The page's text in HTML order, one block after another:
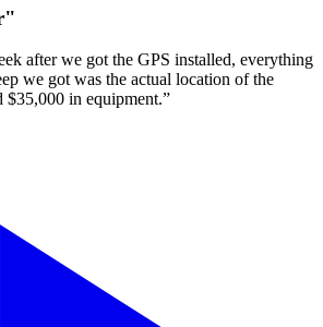
after we got the GPS installed, everything
we got was the actual location of the
$35,000 in equipment.”